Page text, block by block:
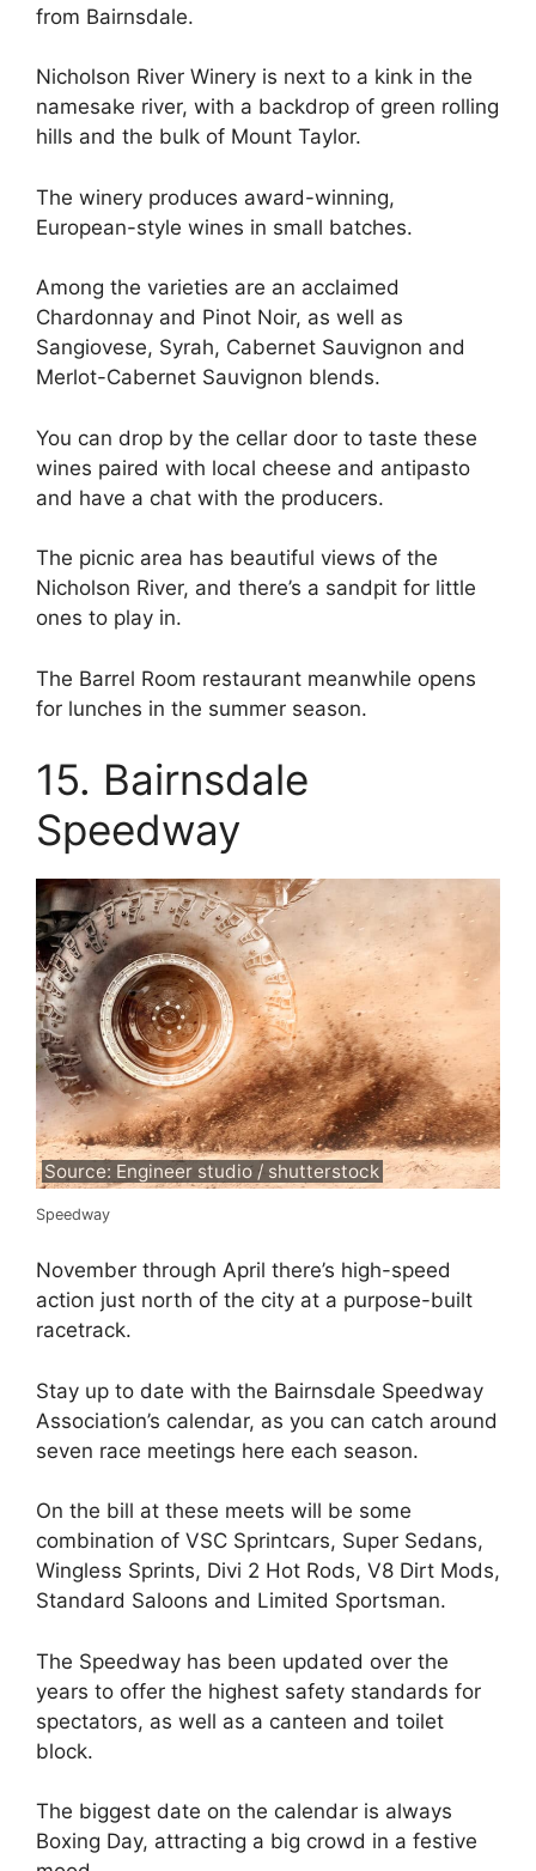
from Bairnsdale.
Nicholson River Winery is next to a kink in the
namesake river, with a backdrop of green rolling
hills and the bulk of Mount Taylor.
The winery produces award-winning,
European-style wines in small batches.
Among the varieties are an acclaimed
Chardonnay and Pinot Noir, as well as
Sangiovese, Syrah, Cabernet Sauvignon and
Merlot-Cabernet Sauvignon blends.
You can drop by the cellar door to taste these
wines paired with local cheese and antipasto
and have a chat with the producers.
The picnic area has beautiful views of the
Nicholson River, and there’s a sandpit for little
ones to play in.
The Barrel Room restaurant meanwhile opens
for lunches in the summer season.
15. Bairnsdale
Speedway
Source: Engineer studio / shutterstock
Speedway
November through April there’s high-speed
action just north of the city at a purpose-built
racetrack.
Stay up to date with the Bairnsdale Speedway
Association’s calendar, as you can catch around
seven race meetings here each season.
On the bill at these meets will be some
combination of VSC Sprintcars, Super Sedans,
Wingless Sprints, Divi 2 Hot Rods, V8 Dirt Mods,
Standard Saloons and Limited Sportsman.
The Speedway has been updated over the
years to offer the highest safety standards for
spectators, as well as a canteen and toilet
block.
The biggest date on the calendar is always
Boxing Day, attracting a big crowd in a festive